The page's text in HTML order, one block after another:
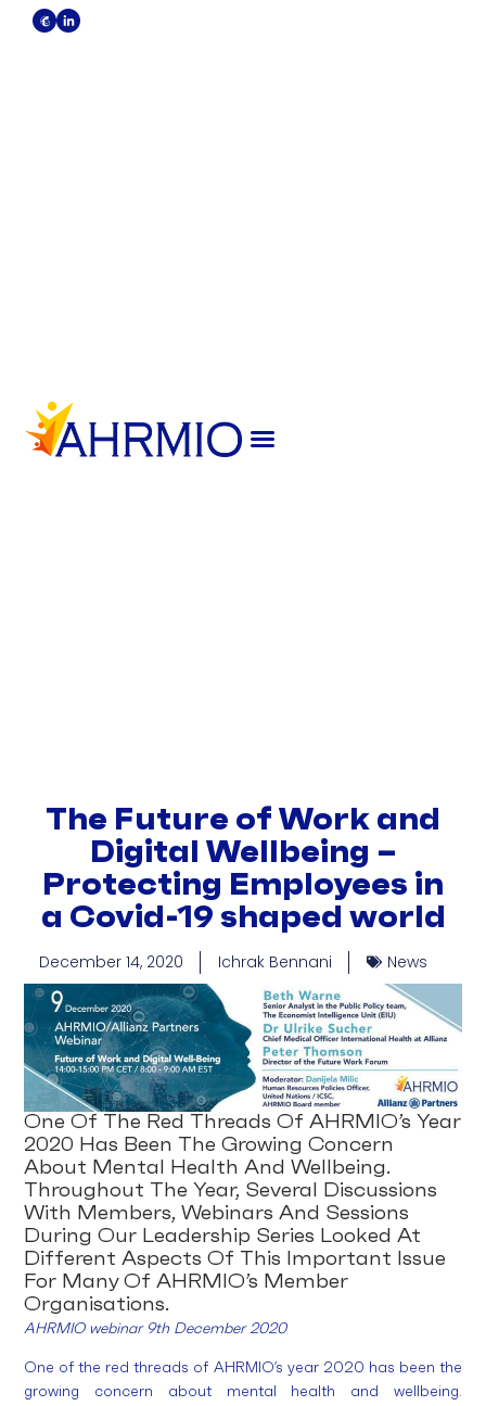
The Future of Work and
Digital Wellbeing –
Protecting Employees in
a Covid-19 shaped world
December 14, 2020 Ichrak Bennani News
One Of The Red Threads Of AHRMIO’s Year
2020 Has Been The Growing Concern
About Mental Health And Wellbeing.
Throughout The Year, Several Discussions
With Members, Webinars And Sessions
During Our Leadership Series Looked At
Different Aspects Of This Important Issue
For Many Of AHRMIO’s Member
Organisations.
AHRMIO webinar 9th December 2020
One of the red threads of AHRMIO’s year 2020 has been the
growing concern about mental health and wellbeing.